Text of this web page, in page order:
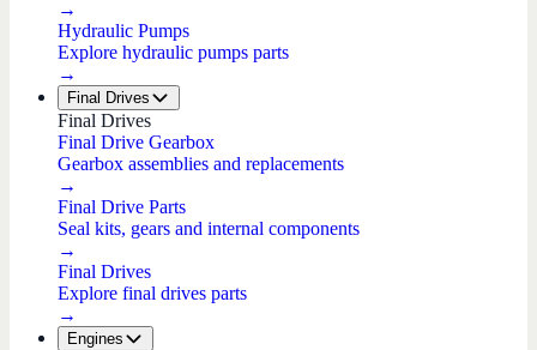
→
Hydraulic Pumps
Explore hydraulic pumps parts
→
Final Drives
Final Drives
Final Drive Gearbox
Gearbox assemblies and replacements
→
Final Drive Parts
Seal kits, gears and internal components
→
Final Drives
Explore final drives parts
→
Engines